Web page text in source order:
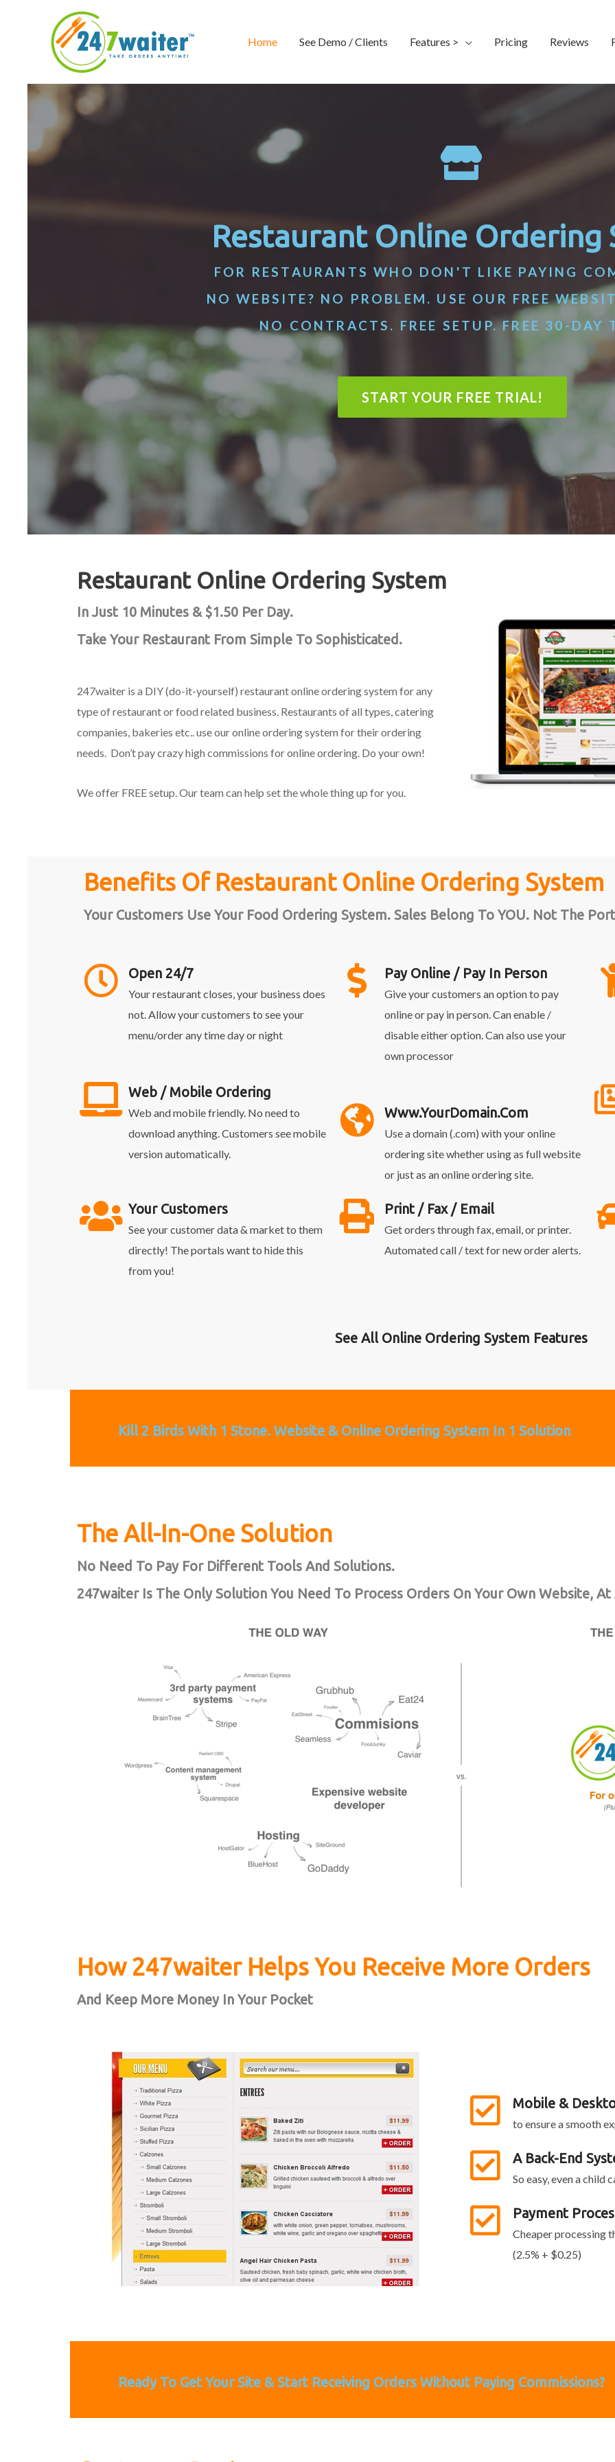
Home See Demo / Clients Features > Pricing Reviews
Restaurant Online Ordering
FOR RESTAURANTS WHO DON'T LIKE PAYING
NO WEBSITE? NO PROBLEM. USE OUR FREE
NO CONTRACTS. FREE SETUP. FREE 30-DAY
START YOUR FREE TRIAL!
Restaurant Online Ordering System
In Just 10 Minutes & $1.50 Per Day.
Take Your Restaurant From Simple To Sophisticated.
247waiter is a DIY (do-it-yourself) restaurant online ordering system for any
type of restaurant or food related business. Restaurants of all types, catering
companies, bakeries etc.. use our online ordering system for their ordering
needs. Don’t pay crazy high commissions for online ordering. Do your own!
We offer FREE setup. Our team can help set the whole thing up for you.
Benefits Of Restaurant Online Ordering System
Your Customers Use Your Food Ordering System. Sales Belong To YOU. Not The
Open 24/7
Your restaurant closes, your business does
not. Allow your customers to see your
menu/order any time day or night
Web / Mobile Ordering
Web and mobile friendly. No need to
download anything. Customers see mobile
version automatically.
Pay Online / Pay In Person
Give your customers an option to pay
online or pay in person. Can enable /
disable either option. Can also use your
own processor
Www.YourDomain.com
Use a domain (.com) with your online
ordering site whether using as full website
or just as an online ordering site.
Your Customers
See your customer data & market to them
directly! The portals want to hide this
from you!
Print / Fax / Email
Get orders through fax, email, or printer.
Automated call / text for new order alerts.
See All Online Ordering System Features
Kill 2 Birds With 1 Stone. Website & Online Ordering System In 1 Solution
The All-In-One Solution
No Need To Pay For Different Tools And Solutions.
247waiter Is The Only Solution You Need To Process Orders On Your Own Website,
How 247waiter Helps You Receive More Orders
And Keep More Money In Your Pocket
Mobile &
to ensure a smooth
A Back-End
So easy, even a child
Payment
Cheaper processing
(2.5% + $0.25)
Ready To Get Your Site & Start Receiving Orders Without Paying Commissions?